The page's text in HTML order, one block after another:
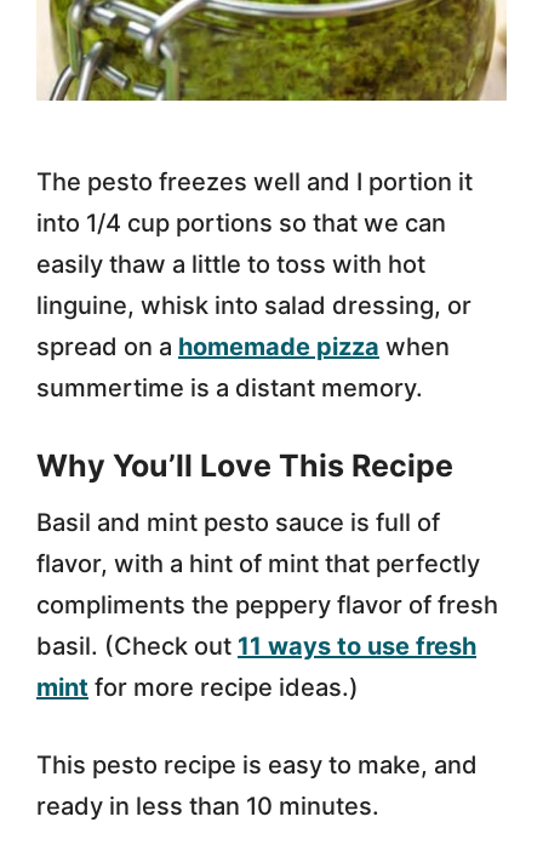
The pesto freezes well and I portion it
into 1/4 cup portions so that we can
easily thaw a little to toss with hot
linguine, whisk into salad dressing, or
spread on a homemade pizza when
summertime is a distant memory.
Why You’ll Love This Recipe
Basil and mint pesto sauce is full of
flavor, with a hint of mint that perfectly
compliments the peppery flavor of fresh
basil. (Check out 11 ways to use fresh
mint for more recipe ideas.)
This pesto recipe is easy to make, and
ready in less than 10 minutes.